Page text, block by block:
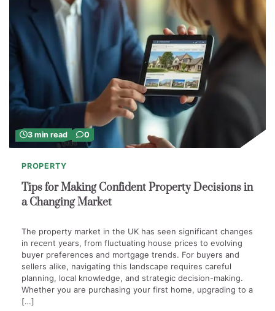
3 min read 0
PROPERTY
Tips for Making Confident Property Decisions in
a Changing Market
The property market in the UK has seen significant changes
in recent years, from fluctuating house prices to evolving
buyer preferences and mortgage trends. For buyers and
sellers alike, navigating this landscape requires careful
planning, local knowledge, and strategic decision-making.
Whether you are purchasing your first home, upgrading to a
[…]